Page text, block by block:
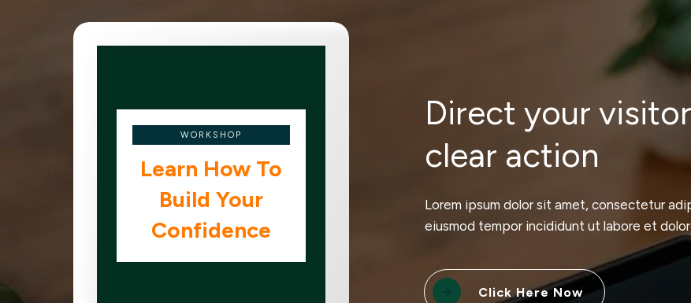
WORKSHOP
Learn How To
Build Your
Confidence
Direct your
clear action
Lorem ipsum dolor sit amet, consectetur
eiusmod tempor incididunt ut labore et
Click Here Now